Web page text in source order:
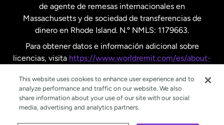
de agente de remesas internacionales en
Massachusetts y de sociedad de transferencias de
dinero en Rhode Island. N.º NMLS: 1179663.
Para obtener datos e información adicional sobre
licencias, visita https://www.worldremit.com/es/about-
This website uses cookies to enhance user experience and to
analyze performance and traffic on our website. We also
share information about your use of our site with our social
media, advertising and analytics partners.